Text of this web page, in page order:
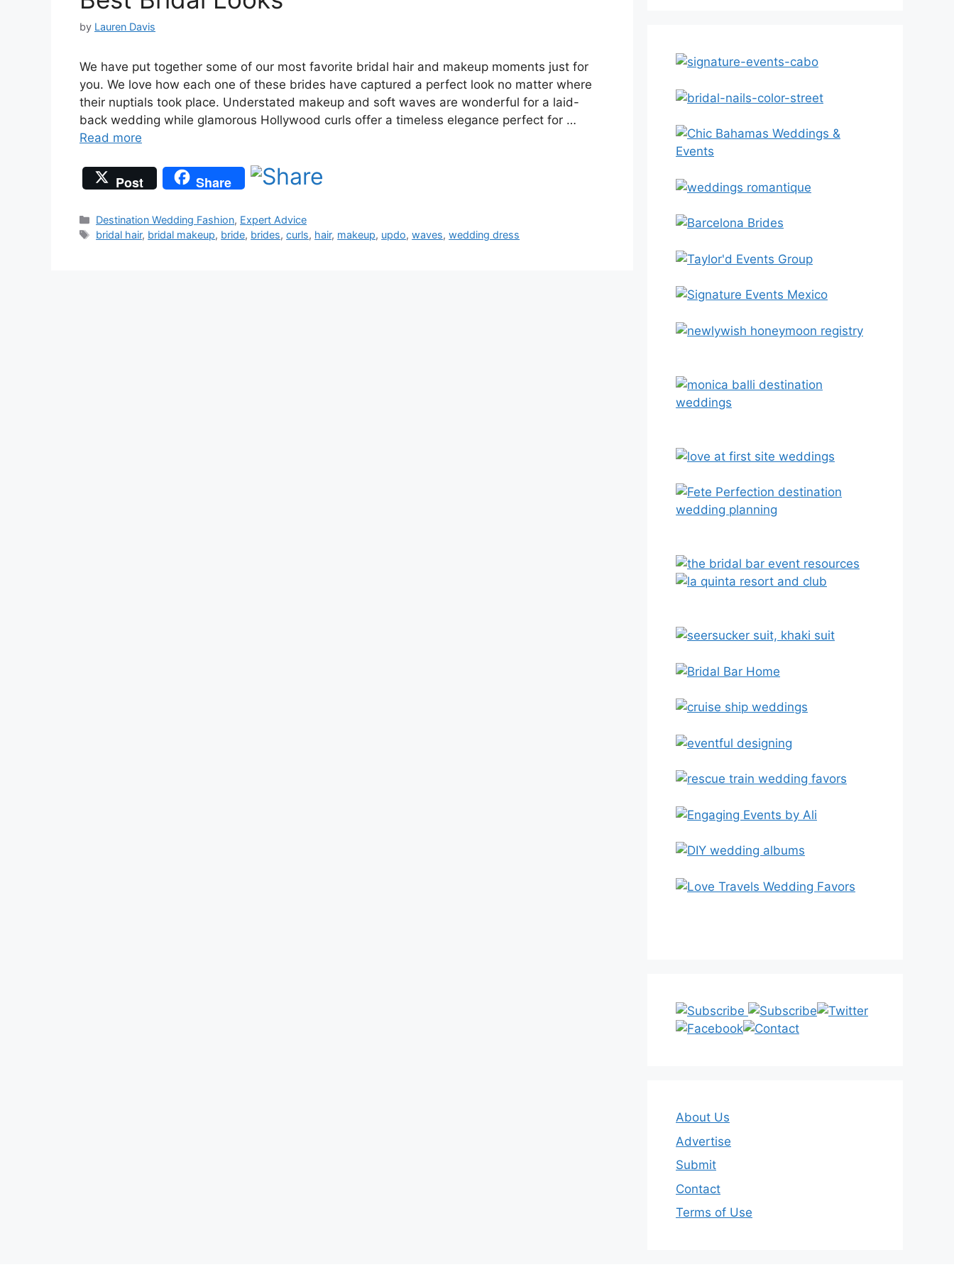
by Lauren Davis
We have put together some of our most favorite bridal hair and makeup moments just for
you. We love how each one of these brides have captured a perfect look no matter where
their nuptials took place. Understated makeup and soft waves are wonderful for a laid-
back wedding while glamorous Hollywood curls offer a timeless elegance perfect for …
Read more
Post Share
Categories
Destination Wedding Fashion, Expert Advice
Tags
bridal hair, bridal makeup, bride, brides,curls, hair, makeup, updo,waves,wedding dress
About Us
Advertise
Submit
Contact
Terms of Use